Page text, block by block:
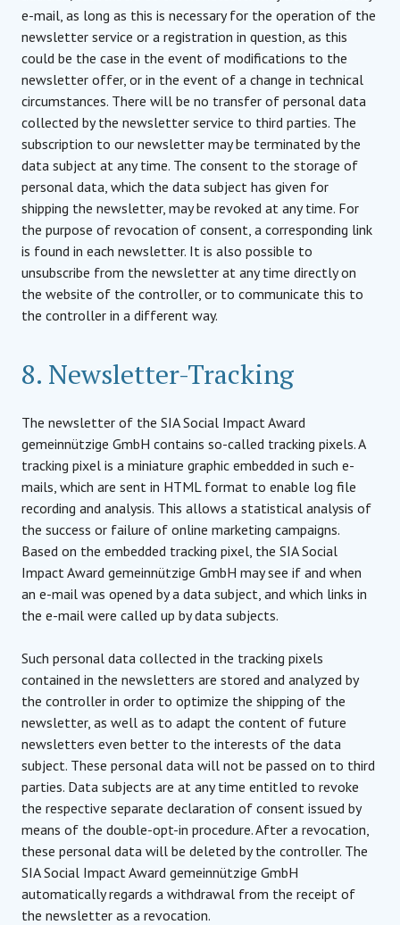
e-mail, as long as this is necessary for the operation of the
newsletter service or a registration in question, as this
could be the case in the event of modifications to the
newsletter offer, or in the event of a change in technical
circumstances. There will be no transfer of personal data
collected by the newsletter service to third parties. The
subscription to our newsletter may be terminated by the
data subject at any time. The consent to the storage of
personal data, which the data subject has given for
shipping the newsletter, may be revoked at any time. For
the purpose of revocation of consent, a corresponding link
is found in each newsletter. It is also possible to
unsubscribe from the newsletter at any time directly on
the website of the controller, or to communicate this to
the controller in a different way.
8. Newsletter-Tracking
The newsletter of the SIA Social Impact Award
gemeinnützige GmbH contains so-called tracking pixels. A
tracking pixel is a miniature graphic embedded in such e-
mails, which are sent in HTML format to enable log file
recording and analysis. This allows a statistical analysis of
the success or failure of online marketing campaigns.
Based on the embedded tracking pixel, the SIA Social
Impact Award gemeinnützige GmbH may see if and when
an e-mail was opened by a data subject, and which links in
the e-mail were called up by data subjects.
Such personal data collected in the tracking pixels
contained in the newsletters are stored and analyzed by
the controller in order to optimize the shipping of the
newsletter, as well as to adapt the content of future
newsletters even better to the interests of the data
subject. These personal data will not be passed on to third
parties. Data subjects are at any time entitled to revoke
the respective separate declaration of consent issued by
means of the double-opt-in procedure. After a revocation,
these personal data will be deleted by the controller. The
SIA Social Impact Award gemeinnützige GmbH
automatically regards a withdrawal from the receipt of
the newsletter as a revocation.